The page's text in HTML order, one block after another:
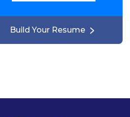
Build Your Resume